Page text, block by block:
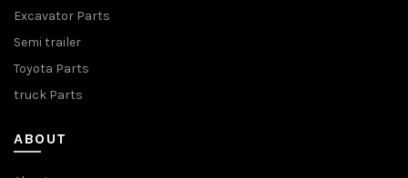
Excavator Parts
Semi trailer
Toyota Parts
truck Parts
ABOUT